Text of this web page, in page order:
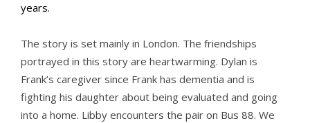
years.
The story is set mainly in London. The friendships
portrayed in this story are heartwarming. Dylan is
Frank’s caregiver since Frank has dementia and is
fighting his daughter about being evaluated and going
into a home. Libby encounters the pair on Bus 88. We